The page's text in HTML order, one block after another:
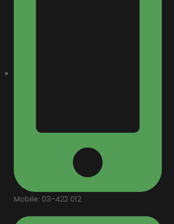
Mobile: 03-422 012